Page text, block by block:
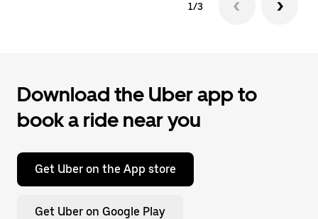
1/3
Download the Uber app to
book a ride near you
Get Uber on the App store
Get Uber on Google Play